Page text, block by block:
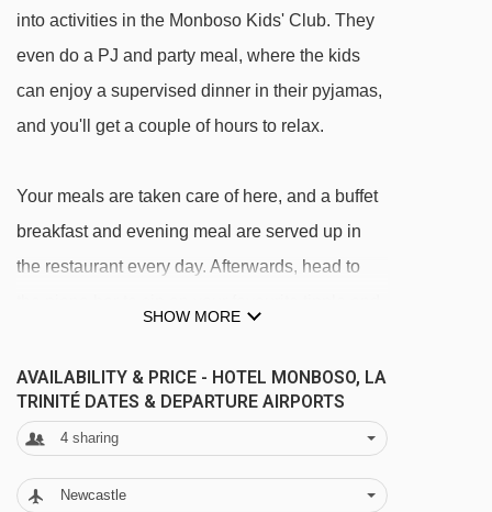
into activities in the Monboso Kids' Club. They
even do a PJ and party meal, where the kids
can enjoy a supervised dinner in their pyjamas,
and you'll get a couple of hours to relax.
Your meals are taken care of here, and a buffet
breakfast and evening meal are served up in
the restaurant every day. Afterwards, head to
day.
FEATURES & FACILITIES
in the piano bar · sun terrace · kids play area ·
SHOW MORE
AVAILABILITY & PRICE - HOTEL MONBOSO, LA
TRINITÉ DATES & DEPARTURE AIRPORTS
4 sharing
Newcastle